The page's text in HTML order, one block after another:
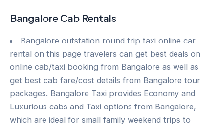
Bangalore Cab Rentals
Bangalore outstation round trip taxi online car
rental on this page travelers can get best deals on
online cab/taxi booking from Bangalore as well as
get best cab fare/cost details from Bangalore tour
packages. Bangalore Taxi provides Economy and
Luxurious cabs and Taxi options from Bangalore,
which are ideal for small family weekend trips to